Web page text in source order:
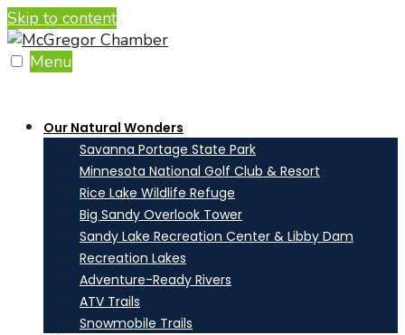
Skip to content
Menu
Our Natural Wonders
Savanna Portage State Park
Minnesota National Golf Club & Resort
Rice Lake Wildlife Refuge
Big Sandy Overlook Tower
Sandy Lake Recreation Center & Libby Dam
Recreation Lakes
Adventure-Ready Rivers
ATV Trails
Snowmobile Trails